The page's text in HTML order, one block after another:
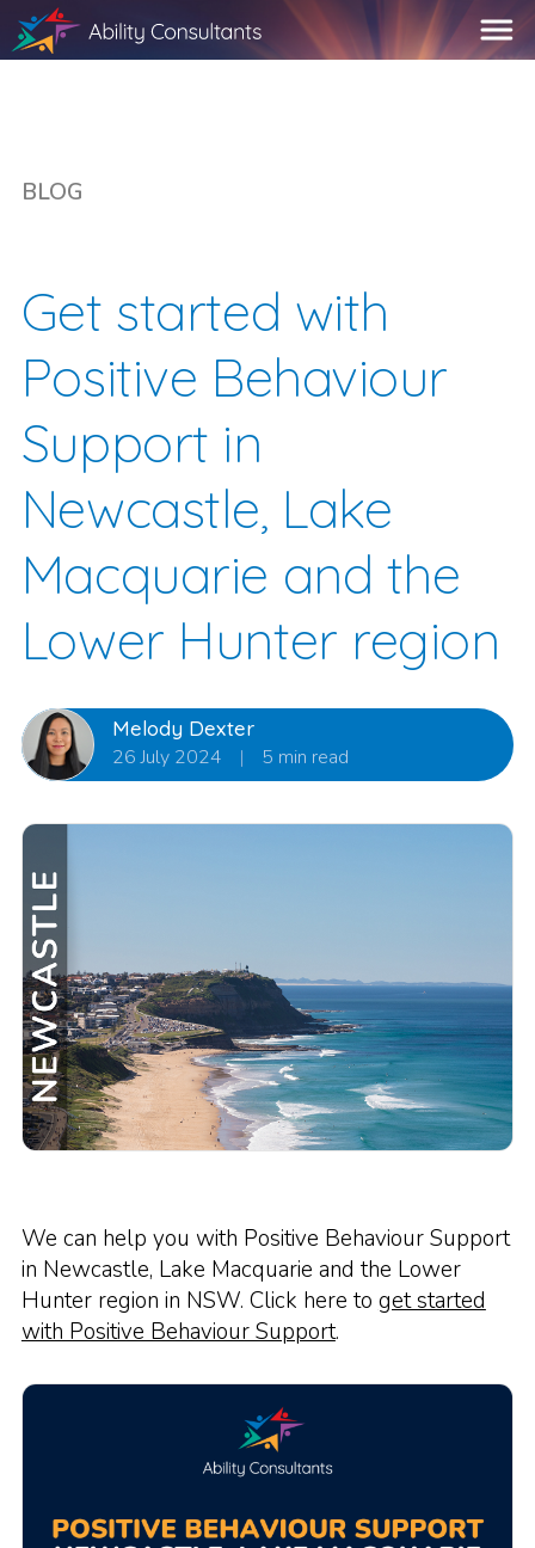
BLOG
Get started with
Positive Behaviour
Support in
Newcastle, Lake
Macquarie and the
Lower Hunter region
Melody Dexter
26 July 2024 | 5 min read
We can help you with Positive Behaviour Support
in Newcastle, Lake Macquarie and the Lower
Hunter region in NSW. Click here to get started
with Positive Behaviour Support.